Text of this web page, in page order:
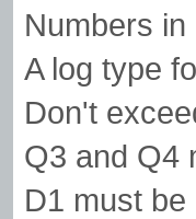
Numbers
A log type
Don't
Q3 and Q4
D1 must